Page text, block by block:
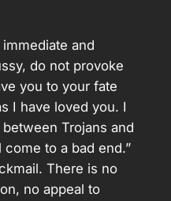
and
do not provoke
you to your fate
I have loved you. I
Trojans and
to a bad end.”
There is no
no appeal to